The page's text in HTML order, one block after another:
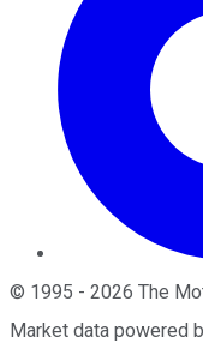
© 1995 - 2026 The
Market data powered